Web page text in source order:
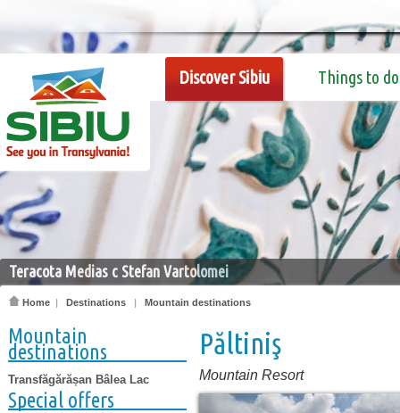
Discover Sibiu Things to do
Teracota Medias c Stefan Vartolomei
Home | Destinations | Mountain destinations
Mountain
destinations
Transfăgărășan Bâlea Lac
Special offers
Păltiniş
Mountain Resort